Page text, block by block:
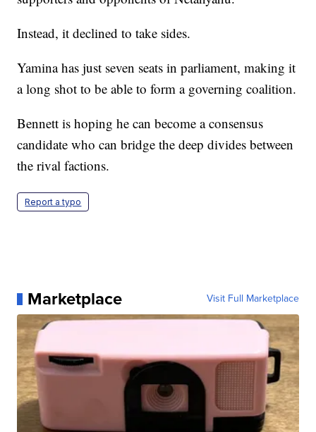
Instead, it declined to take sides.
Yamina has just seven seats in parliament, making it
a long shot to be able to form a governing coalition.
Bennett is hoping he can become a consensus
candidate who can bridge the deep divides between
the rival factions.
Report a typo
Marketplace Visit Full Marketplace